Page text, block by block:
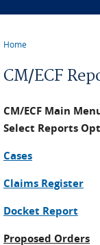
Home
CM/ECF
CM/ECF Main
Select Reports
Cases
Claims Register
Docket Report
Proposed Orders